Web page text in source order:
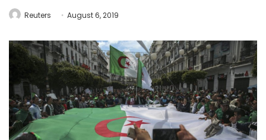
Reuters August 6, 2019